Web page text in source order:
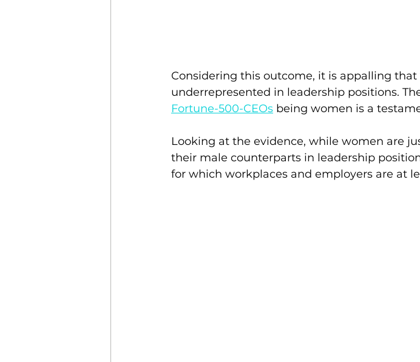
Considering this outcome, it is appalling
underrepresented in leadership positions.
Fortune-500-CEOs being women is a
Looking at the evidence, while women are
their male counterparts in leadership
for which workplaces and employers are at